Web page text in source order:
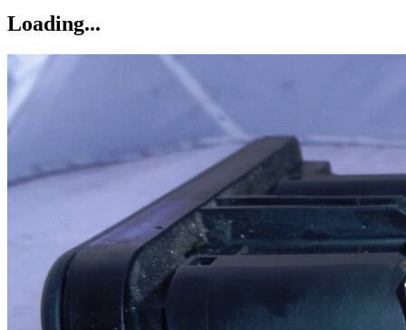
Loading...